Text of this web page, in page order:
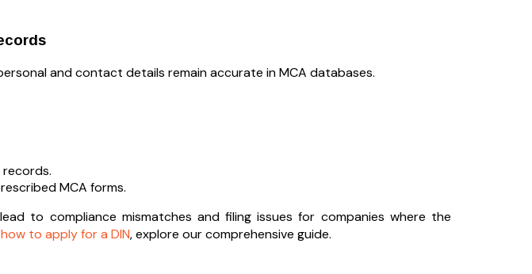
and contact details remain accurate in MCA databases.
MCA forms.
to compliance mismatches and filing issues for companies where the
how to apply for a DIN, explore our comprehensive guide.